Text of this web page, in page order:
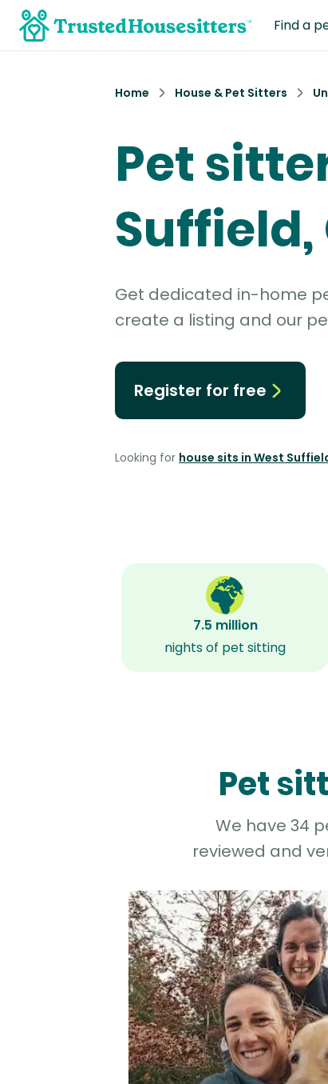
Find a
Home House & Pet Sitters
Pet
Suffield,
Get dedicated in-home
create a listing and our
Register for free
Looking for house sits in West
7.5 million
nights of pet sitting
Pet
We have 34
reviewed and